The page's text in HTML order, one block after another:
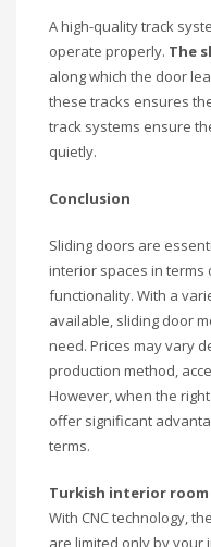
A high-quality track
operate properly. The
along which the door
these tracks ensures
track systems ensure
quietly.
Conclusion
Sliding doors are
interior spaces in terms
functionality. With a
available, sliding door
need. Prices may vary
production method,
However, when the
offer significant
terms.
Turkish interior
With CNC technology,
are limited only by your